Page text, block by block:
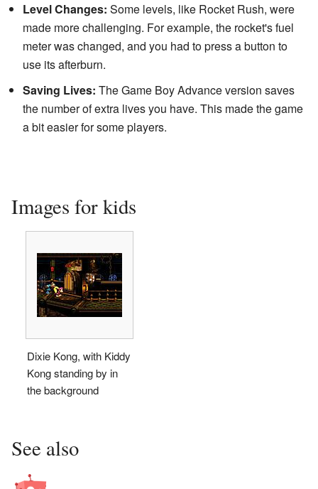
Level Changes: Some levels, like Rocket Rush, were
made more challenging. For example, the rocket's fuel
meter was changed, and you had to press a button to
use its afterburn.
Saving Lives: The Game Boy Advance version saves
the number of extra lives you have. This made the game
a bit easier for some players.
Images for kids
Dixie Kong, with Kiddy
Kong standing by in
the background
See also